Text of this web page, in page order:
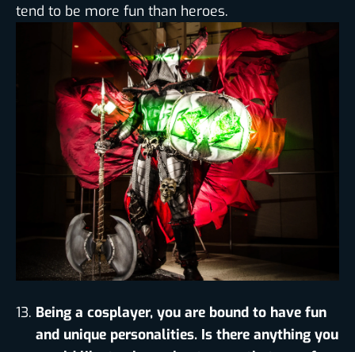
tend to be more fun than heroes.
Being a cosplayer, you are bound to have fun
and unique personalities. Is there anything you